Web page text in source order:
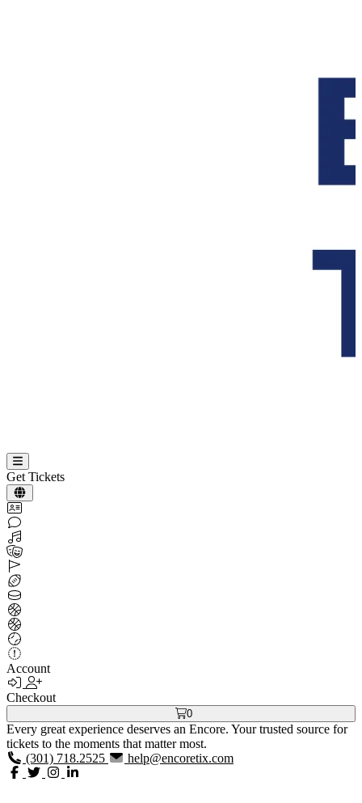
Get Tickets
Account
Checkout
0
Every great experience deserves an Encore. Your trusted source for
tickets to the moments that matter most.
(301) 718.2525
help@encoretix.com